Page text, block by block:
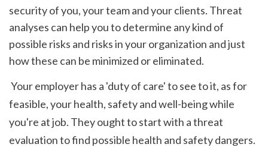
security of you, your team and your clients. Threat
analyses can help you to determine any kind of
possible risks and risks in your organization and just
how these can be minimized or eliminated.
feasible, your health, safety and well-being while
you're at job. They ought to start with a threat
evaluation to find possible health and safety dangers.